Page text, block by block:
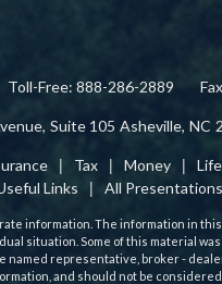
Toll-Free: 888-286-2889
Suite 105 Asheville, NC
Tax Money
Links All Presentations
information. The information in
situation. Some of this material
named representative, broker -
and should not be